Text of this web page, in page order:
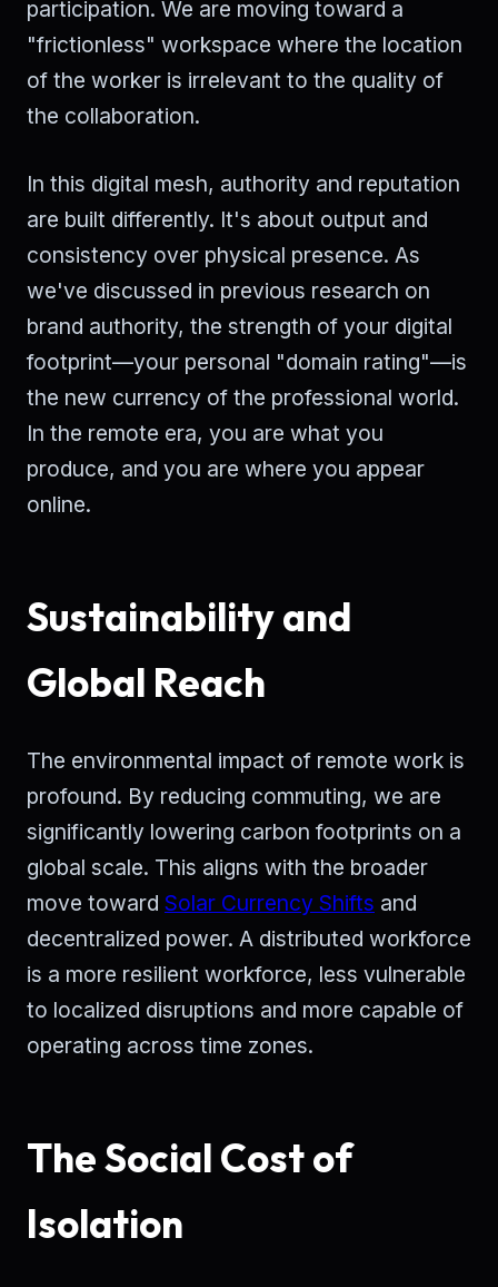
participation. We are moving toward a
"frictionless" workspace where the location
of the worker is irrelevant to the quality of
the collaboration.
In this digital mesh, authority and reputation
are built differently. It's about output and
consistency over physical presence. As
we've discussed in previous research on
brand authority, the strength of your digital
footprint—your personal "domain rating"—is
the new currency of the professional world.
In the remote era, you are what you
produce, and you are where you appear
online.
Sustainability and
Global Reach
The environmental impact of remote work is
profound. By reducing commuting, we are
significantly lowering carbon footprints on a
global scale. This aligns with the broader
move toward Solar Currency Shifts and
decentralized power. A distributed workforce
is a more resilient workforce, less vulnerable
to localized disruptions and more capable of
operating across time zones.
The Social Cost of
Isolation